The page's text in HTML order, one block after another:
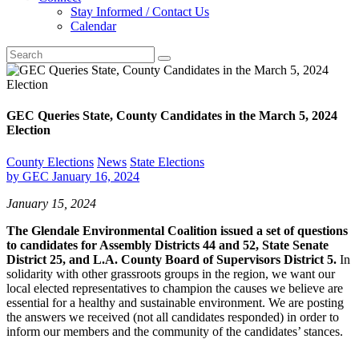
Stay Informed / Contact Us
Calendar
GEC Queries State, County Candidates in the March 5, 2024
Election
County Elections News State Elections
by GEC January 16, 2024
January 15, 2024
The Glendale Environmental Coalition issued a set of questions
to candidates for Assembly Districts 44 and 52, State Senate
District 25, and L.A. County Board of Supervisors District 5. In
solidarity with other grassroots groups in the region, we want our
local elected representatives to champion the causes we believe are
essential for a healthy and sustainable environment. We are posting
the answers we received (not all candidates responded) in order to
inform our members and the community of the candidates’ stances.